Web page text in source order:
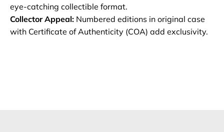
eye-catching collectible format.
Collector Appeal: Numbered editions in original case
with Certificate of Authenticity (COA) add exclusivity.